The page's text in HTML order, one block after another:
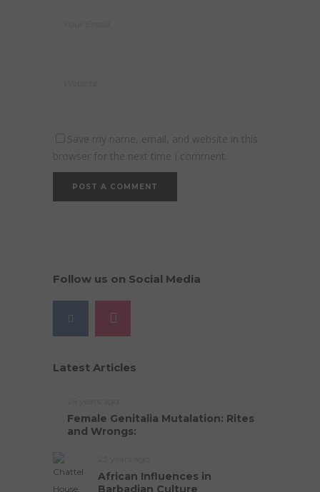
Save my name, email, and website in this
browser for the next time I comment.
Follow us on Social Media
Latest Articles
Female Genitalia Mutalation: Rites
and Wrongs:
African Influences in
Barbadian Culture